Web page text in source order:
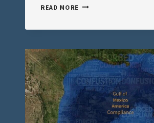
READ MORE THE
PART
II
–
THE
SELF-
INFLICTED
DEFEAT